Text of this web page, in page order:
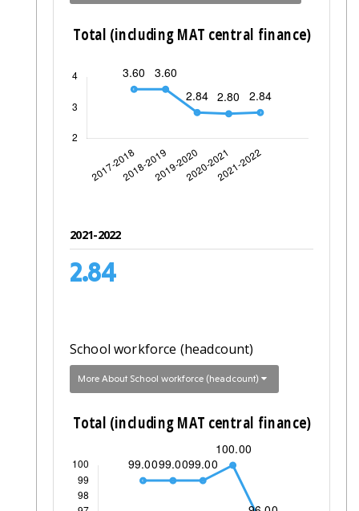
2021-2022
2.84
School workforce (headcount)
More About School workforce (headcount)